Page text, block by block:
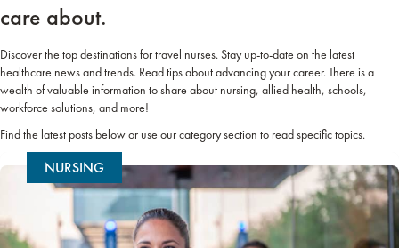
care about.
Discover the top destinations for travel nurses. Stay up-to-date on the latest
healthcare news and trends. Read tips about advancing your career. There is a
wealth of valuable information to share about nursing, allied health, schools,
workforce solutions, and more!
Find the latest posts below or use our category section to read specific topics.
NURSING